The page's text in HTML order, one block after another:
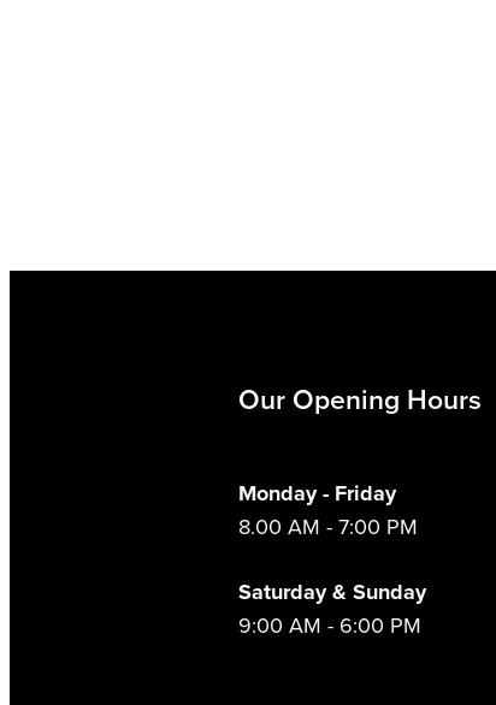
Our Opening Hours
Monday - Friday
8.00 AM - 7:00 PM
Saturday & Sunday
9:00 AM - 6:00 PM